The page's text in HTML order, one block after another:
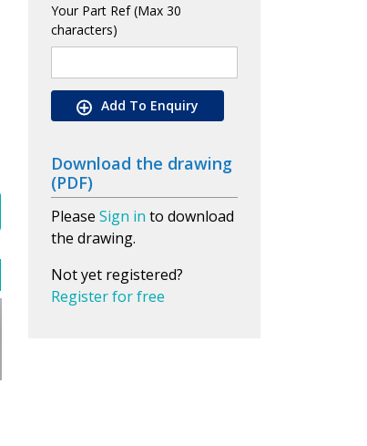
Your Part Ref (Max 30
characters)
Add To Enquiry
Download the drawing
(PDF)
Please Sign in to download
the drawing.
Not yet registered?
Register for free